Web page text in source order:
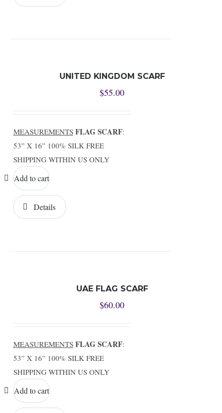
UNITED KINGDOM SCARF
$55.00
MEASUREMENTS FLAG SCARF:
53” X 16” 100% SILK FREE
SHIPPING WITHIN US ONLY
Add to cart
Details
UAE FLAG SCARF
$60.00
MEASUREMENTS FLAG SCARF:
53” X 16” 100% SILK FREE
SHIPPING WITHIN US ONLY
Add to cart